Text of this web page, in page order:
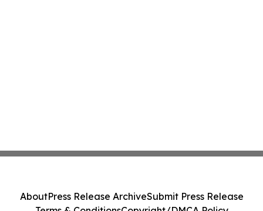
AboutPress Release ArchiveSubmit Press Release